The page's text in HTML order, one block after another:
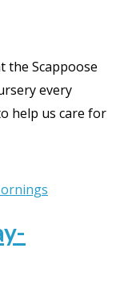
the Scappoose
every
help us care for